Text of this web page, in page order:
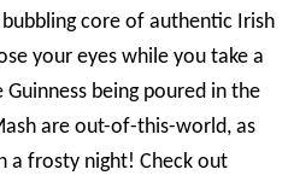
core of authentic Irish
your eyes while you take a
being poured in the
are out-of-this-world, as
a frosty night! Check out